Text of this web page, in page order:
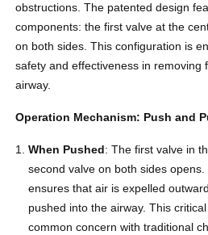
obstructions. The patented design
components: the first valve at the
on both sides. This configuration is
safety and effectiveness in removing
airway.
Operation Mechanism: Push and
When Pushed: The first valve in
second valve on both sides
ensures that air is expelled
pushed into the airway. This
common concern with traditional